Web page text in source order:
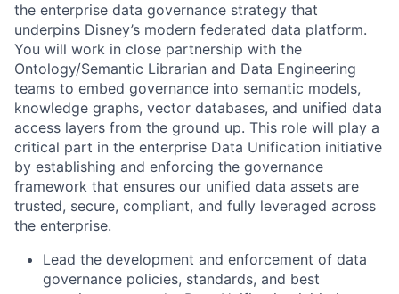
the enterprise data governance strategy that
underpins Disney’s modern federated data platform.
You will work in close partnership with the
Ontology/Semantic Librarian and Data Engineering
teams to embed governance into semantic models,
knowledge graphs, vector databases, and unified data
access layers from the ground up. This role will play a
critical part in the enterprise Data Unification initiative
by establishing and enforcing the governance
framework that ensures our unified data assets are
trusted, secure, compliant, and fully leveraged across
the enterprise.
Lead the development and enforcement of data
governance policies, standards, and best